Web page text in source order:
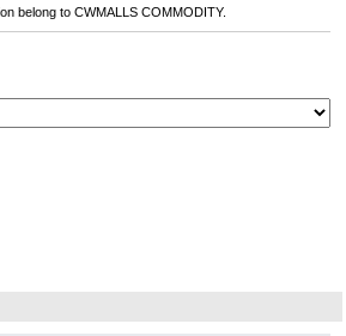
belong to CWMALLS COMMODITY.